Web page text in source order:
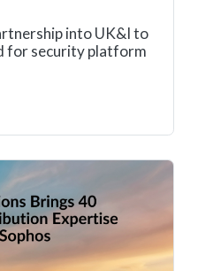
into UK&I to
for security platform